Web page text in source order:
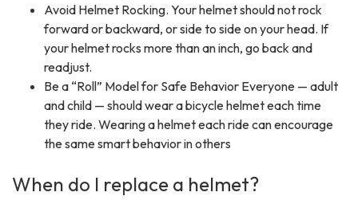
Avoid Helmet Rocking. Your helmet should not rock
forward or backward, or side to side on your head. If
your helmet rocks more than an inch, go back and
readjust.
Be a “Roll” Model for Safe Behavior Everyone — adult
and child — should wear a bicycle helmet each time
they ride. Wearing a helmet each ride can encourage
the same smart behavior in others
When do I replace a helmet?